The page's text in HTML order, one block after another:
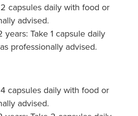
capsules daily with food or
advised.
years: Take 1 capsule daily
professionally advised.
capsules daily with food or
advised.